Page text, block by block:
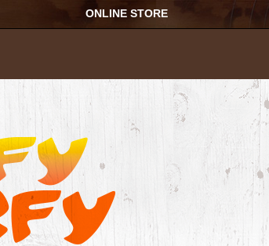
ONLINE STORE